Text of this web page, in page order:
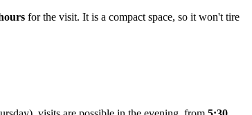
for the visit. It is a compact space, so it won't tire